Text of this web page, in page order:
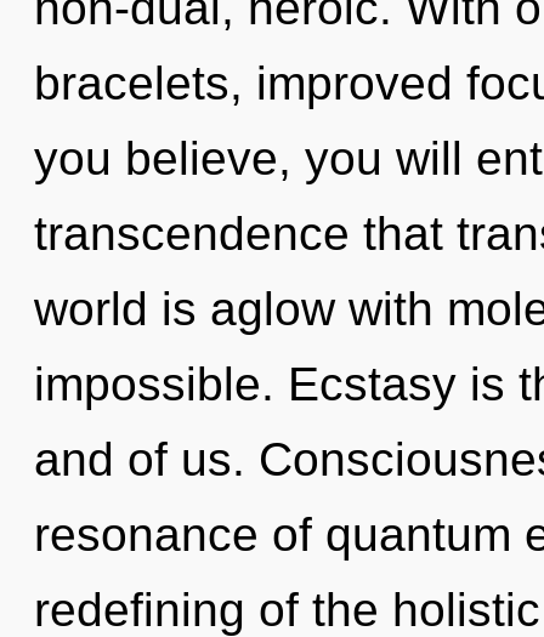
bracelets, improved
you believe, you will
transcendence that
world is aglow with
impossible. Ecstasy is
and of us.
resonance of quantum
redefining of the